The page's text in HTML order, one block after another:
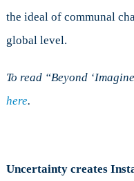
the ideal of communal
global level.
To read “Beyond
here.
Uncertainty creates